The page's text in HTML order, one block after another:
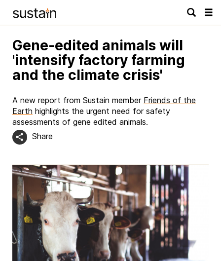
Gene-edited animals will
'intensify factory farming
and the climate crisis'
A new report from Sustain member Friends of the
Earth highlights the urgent need for safety
assessments of gene edited animals.
Share